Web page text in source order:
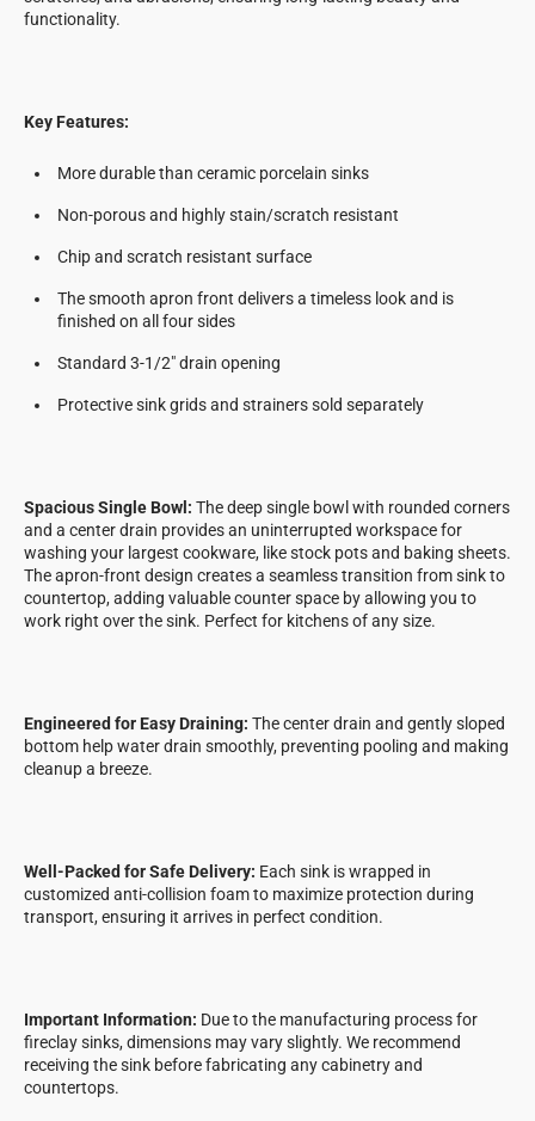
functionality.
Key Features:
More durable than ceramic porcelain sinks
Non-porous and highly stain/scratch resistant
Chip and scratch resistant surface
The smooth apron front delivers a timeless look and is
finished on all four sides
Standard 3-1/2" drain opening
Protective sink grids and strainers sold separately
Spacious Single Bowl: The deep single bowl with rounded corners
and a center drain provides an uninterrupted workspace for
washing your largest cookware, like stock pots and baking sheets.
The apron-front design creates a seamless transition from sink to
countertop, adding valuable counter space by allowing you to
work right over the sink. Perfect for kitchens of any size.
Engineered for Easy Draining: The center drain and gently sloped
bottom help water drain smoothly, preventing pooling and making
cleanup a breeze.
Well-Packed for Safe Delivery: Each sink is wrapped in
customized anti-collision foam to maximize protection during
transport, ensuring it arrives in perfect condition.
Important Information: Due to the manufacturing process for
fireclay sinks, dimensions may vary slightly. We recommend
receiving the sink before fabricating any cabinetry and
countertops.